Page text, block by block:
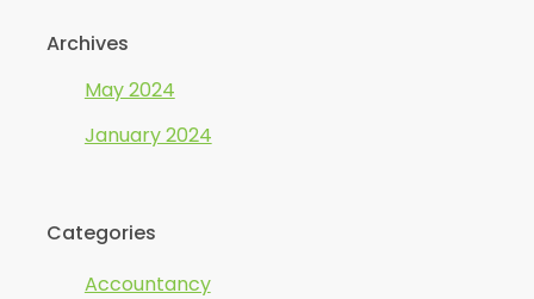
Archives
May 2024
January 2024
Categories
Accountancy